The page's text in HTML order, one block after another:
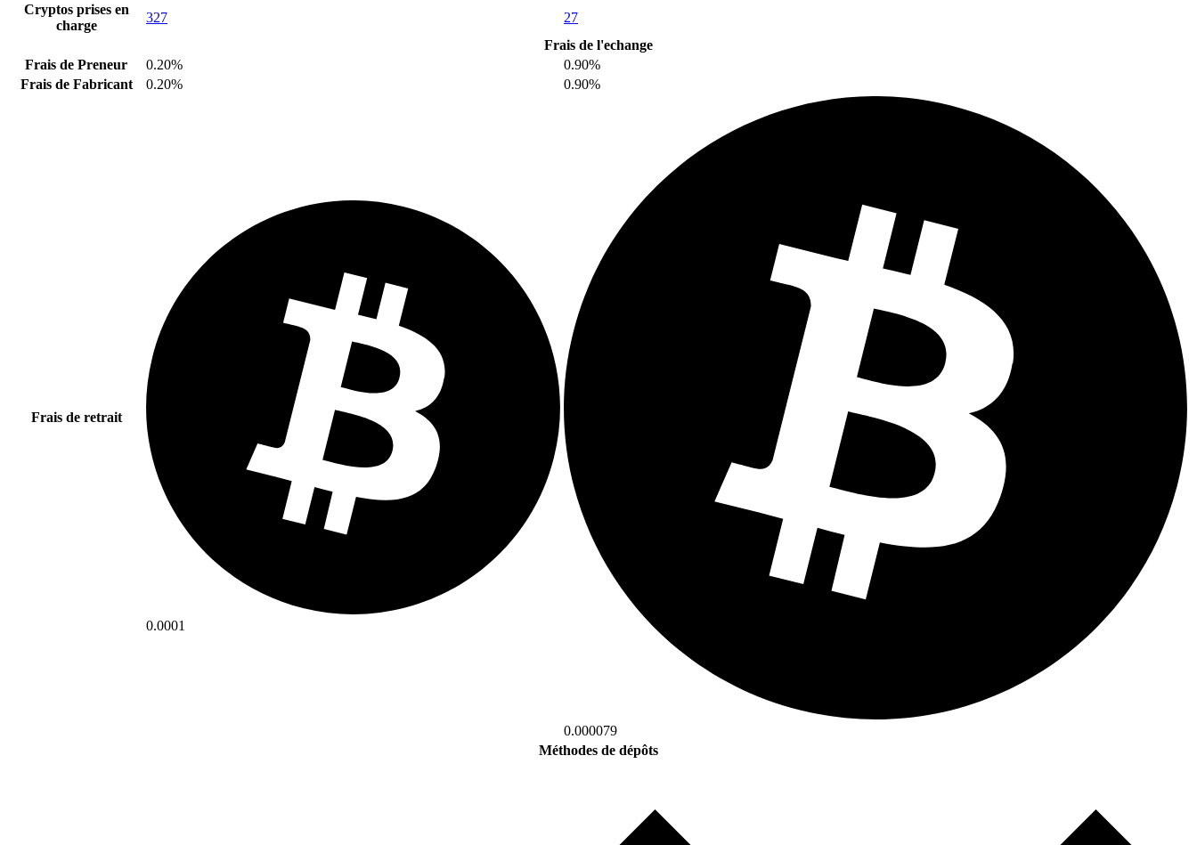
Cryptos prises en
charge
327
27
Frais de l'echange
Frais de Preneur
0.20%
0.90%
Frais de Fabricant
0.20% 0.90%
Frais de retrait
0.0001
0.000079
Méthodes de dépôts